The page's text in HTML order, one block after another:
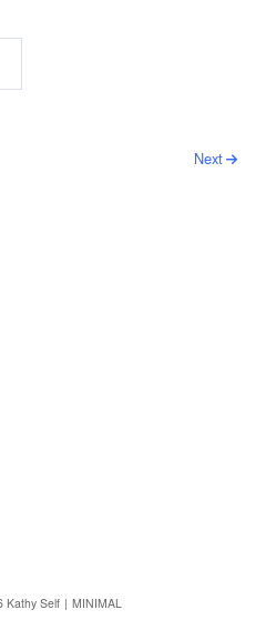
Next
Kathy Self MINIMAL